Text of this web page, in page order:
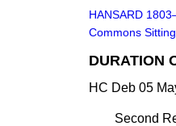
HANSARD
Commons Sitting
DURATION
HC Deb 05
Second